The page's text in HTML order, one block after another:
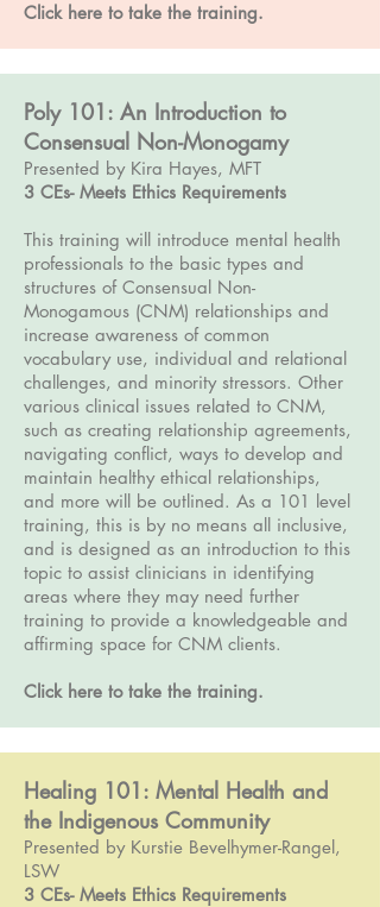
Click here to take the training.
Poly 101: An Introduction to
Consensual Non-Monogamy
Presented by Kira Hayes, MFT
3 CEs- Meets Ethics Requirements
This training will introduce mental health
professionals to the basic types and
structures of Consensual Non-
Monogamous (CNM) relationships and
increase awareness of common
vocabulary use, individual and relational
challenges, and minority stressors. Other
various clinical issues related to CNM,
such as creating relationship agreements,
navigating conflict, ways to develop and
maintain healthy ethical relationships,
and more will be outlined. As a 101 level
training, this is by no means all inclusive,
and is designed as an introduction to this
topic to assist clinicians in identifying
areas where they may need further
training to provide a knowledgeable and
affirming space for CNM clients.
Click here to take the training.
Healing 101: Mental Health and
the Indigenous Community
Presented by Kurstie Bevelhymer-Rangel,
LSW
3 CEs- Meets Ethics Requirements